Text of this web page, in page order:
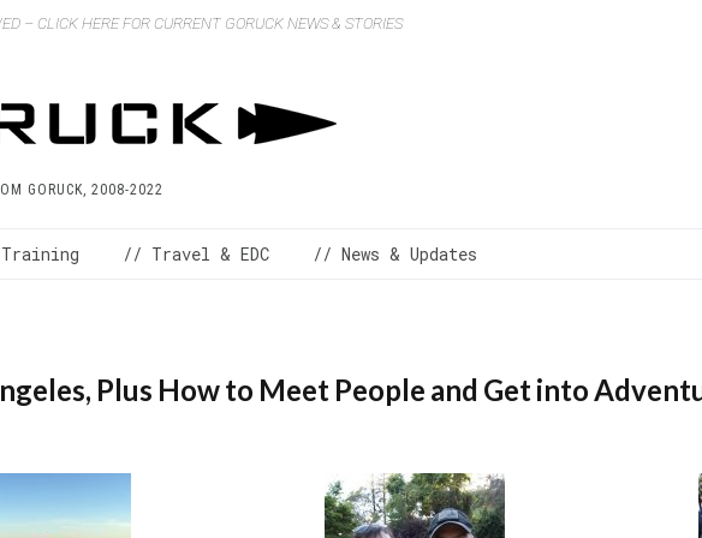
– CLICK HERE FOR CURRENT GORUCK NEWS & STORIES
GORUCK, 2008-2022
// Travel & EDC // News & Updates
Plus How to Meet People and Get into